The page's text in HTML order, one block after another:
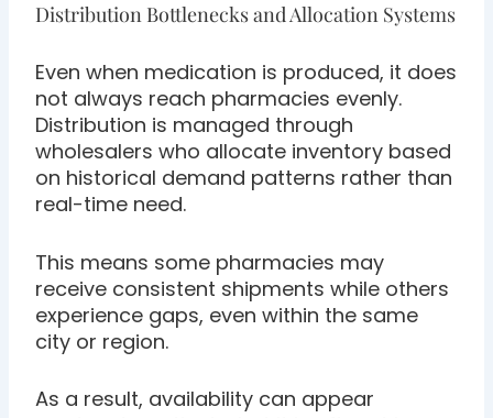
Distribution Bottlenecks and Allocation Systems
Even when medication is produced, it does
not always reach pharmacies evenly.
Distribution is managed through
wholesalers who allocate inventory based
on historical demand patterns rather than
real-time need.
This means some pharmacies may
receive consistent shipments while others
experience gaps, even within the same
city or region.
As a result, availability can appear